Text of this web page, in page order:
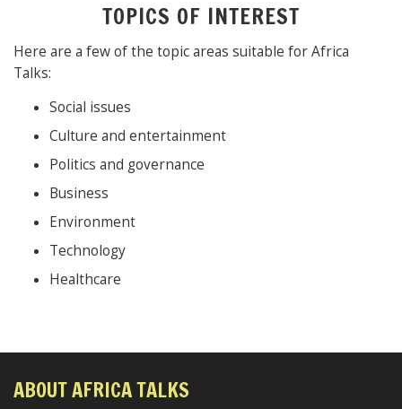
TOPICS OF INTEREST
Here are a few of the topic areas suitable for Africa
Talks:
Social issues
Culture and entertainment
Politics and governance
Business
Environment
Technology
Healthcare
ABOUT AFRICA TALKS